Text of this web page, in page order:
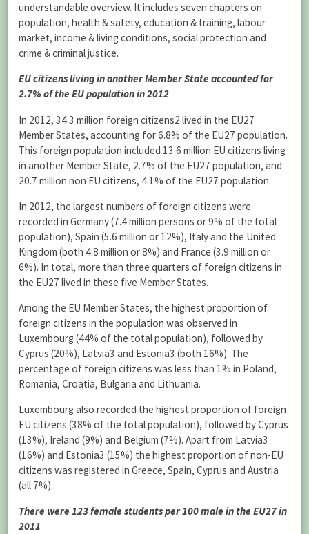
understandable overview. It includes seven chapters on
population, health & safety, education & training, labour
market, income & living conditions, social protection and
crime & criminal justice.
EU citizens living in another Member State accounted for
2.7% of the EU population in 2012
In 2012, 34.3 million foreign citizens2 lived in the EU27
Member States, accounting for 6.8% of the EU27 population.
This foreign population included 13.6 million EU citizens living
in another Member State, 2.7% of the EU27 population, and
20.7 million non EU citizens, 4.1% of the EU27 population.
In 2012, the largest numbers of foreign citizens were
recorded in Germany (7.4 million persons or 9% of the total
population), Spain (5.6 million or 12%), Italy and the United
Kingdom (both 4.8 million or 8%) and France (3.9 million or
6%). In total, more than three quarters of foreign citizens in
the EU27 lived in these five Member States.
Among the EU Member States, the highest proportion of
foreign citizens in the population was observed in
Luxembourg (44% of the total population), followed by
Cyprus (20%), Latvia3 and Estonia3 (both 16%). The
percentage of foreign citizens was less than 1% in Poland,
Romania, Croatia, Bulgaria and Lithuania.
Luxembourg also recorded the highest proportion of foreign
EU citizens (38% of the total population), followed by Cyprus
(13%), Ireland (9%) and Belgium (7%). Apart from Latvia3
(16%) and Estonia3 (15%) the highest proportion of non-EU
citizens was registered in Greece, Spain, Cyprus and Austria
(all 7%).
There were 123 female students per 100 male in the EU27 in
2011